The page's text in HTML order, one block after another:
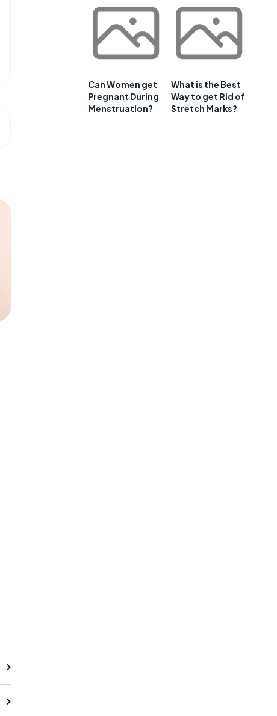
Can Women get
Pregnant During
Menstruation?
What is the Best
Way to get Rid of
Stretch Marks?